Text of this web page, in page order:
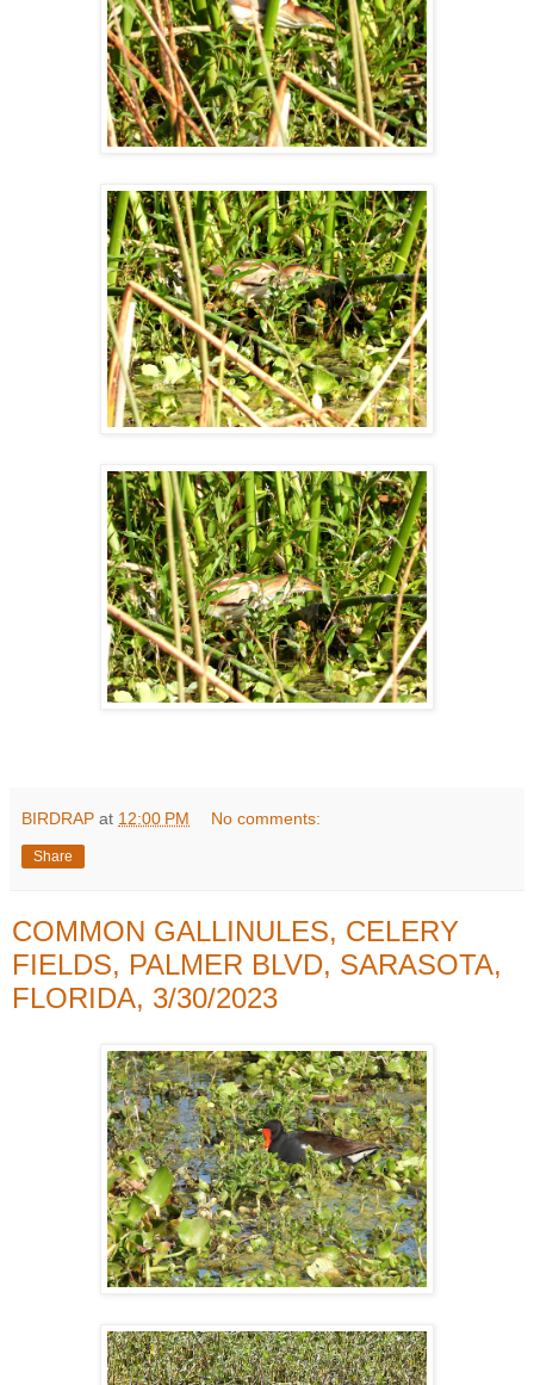
BIRDRAP at 12:00 PM No comments:
Share
COMMON GALLINULES, CELERY
FIELDS, PALMER BLVD, SARASOTA,
FLORIDA, 3/30/2023